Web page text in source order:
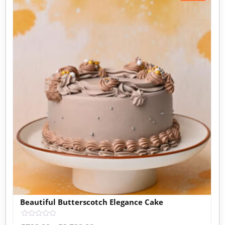
Beautiful Butterscotch Elegance Cake